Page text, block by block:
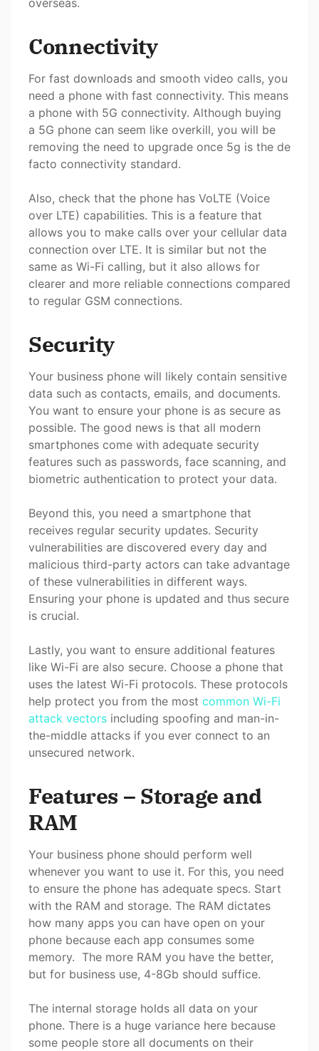
Connectivity
For fast downloads and smooth video calls, you
need a phone with fast connectivity. This means
a phone with 5G connectivity. Although buying
a 5G phone can seem like overkill, you will be
removing the need to upgrade once 5g is the de
facto connectivity standard.
Also, check that the phone has VoLTE (Voice
over LTE) capabilities. This is a feature that
allows you to make calls over your cellular data
connection over LTE. It is similar but not the
same as Wi-Fi calling, but it also allows for
clearer and more reliable connections compared
to regular GSM connections.
Security
Your business phone will likely contain sensitive
data such as contacts, emails, and documents.
You want to ensure your phone is as secure as
possible. The good news is that all modern
smartphones come with adequate security
features such as passwords, face scanning, and
biometric authentication to protect your data.
Beyond this, you need a smartphone that
receives regular security updates. Security
vulnerabilities are discovered every day and
malicious third-party actors can take advantage
of these vulnerabilities in different ways.
Ensuring your phone is updated and thus secure
is crucial.
Lastly, you want to ensure additional features
like Wi-Fi are also secure. Choose a phone that
uses the latest Wi-Fi protocols. These protocols
help protect you from the most common Wi-Fi
attack vectors including spoofing and man-in-
the-middle attacks if you ever connect to an
unsecured network.
Features – Storage and
RAM
Your business phone should perform well
whenever you want to use it. For this, you need
to ensure the phone has adequate specs. Start
with the RAM and storage. The RAM dictates
how many apps you can have open on your
phone because each app consumes some
memory. The more RAM you have the better,
but for business use, 4-8Gb should suffice.
The internal storage holds all data on your
phone. There is a huge variance here because
some people store all documents on their